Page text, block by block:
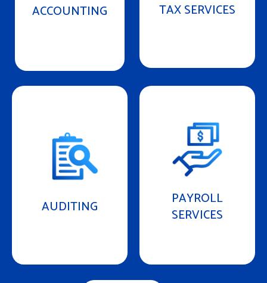
ACCOUNTING TAX SERVICES
AUDITING
PAYROLL
SERVICES